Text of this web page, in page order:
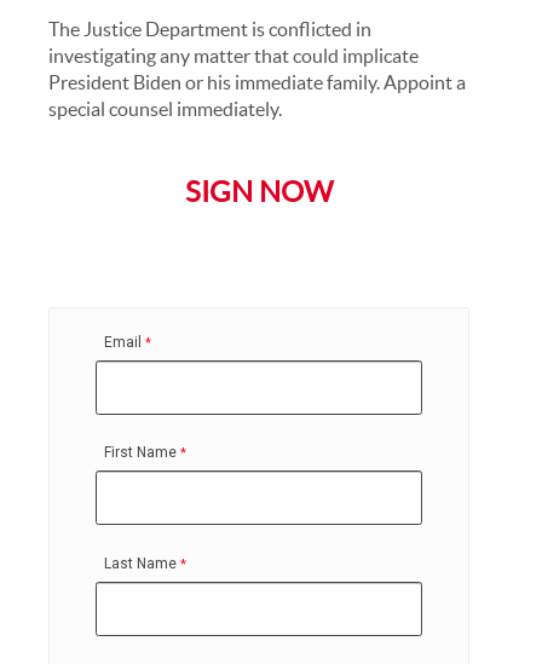
The Justice Department is conflicted in
investigating any matter that could implicate
President Biden or his immediate family. Appoint a
special counsel immediately.
SIGN NOW
Email
First Name
Last Name